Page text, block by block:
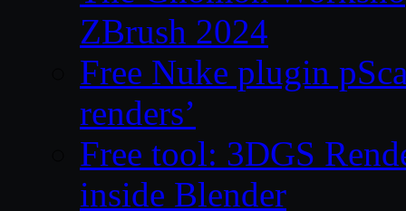
ZBrush 2024
Free Nuke plugin
renders’
Free tool: 3DGS
inside Blender